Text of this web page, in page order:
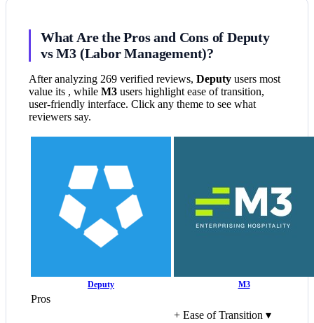
What Are the Pros and Cons of Deputy
vs M3 (Labor Management)?
After analyzing 269 verified reviews, Deputy users most
value its , while M3 users highlight ease of transition,
user-friendly interface. Click any theme to see what
reviewers say.
Deputy M3
Pros
+ Ease of Transition ▾